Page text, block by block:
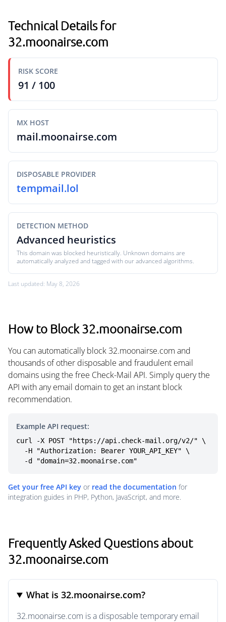
Technical Details for
32.moonairse.com
RISK SCORE
91 / 100
MX HOST
mail.moonairse.com
DISPOSABLE PROVIDER
tempmail.lol
DETECTION METHOD
Advanced heuristics
This domain was blocked heuristically. Unknown domains are
automatically analyzed and tagged with our advanced algorithms.
Last updated: May 8, 2026
How to Block 32.moonairse.com
You can automatically block 32.moonairse.com and
thousands of other disposable and fraudulent email
domains using the free Check-Mail API. Simply query the
API with any email domain to get an instant block
recommendation.
Example API request:
curl -X POST "https://api.check-mail.org/v2/" \
  -d "domain=32.moonairse.com"
Get your free API key or read the documentation for
integration guides in PHP, Python, JavaScript, and more.
Frequently Asked Questions about
32.moonairse.com
What is 32.moonairse.com?
32.moonairse.com is a disposable temporary email